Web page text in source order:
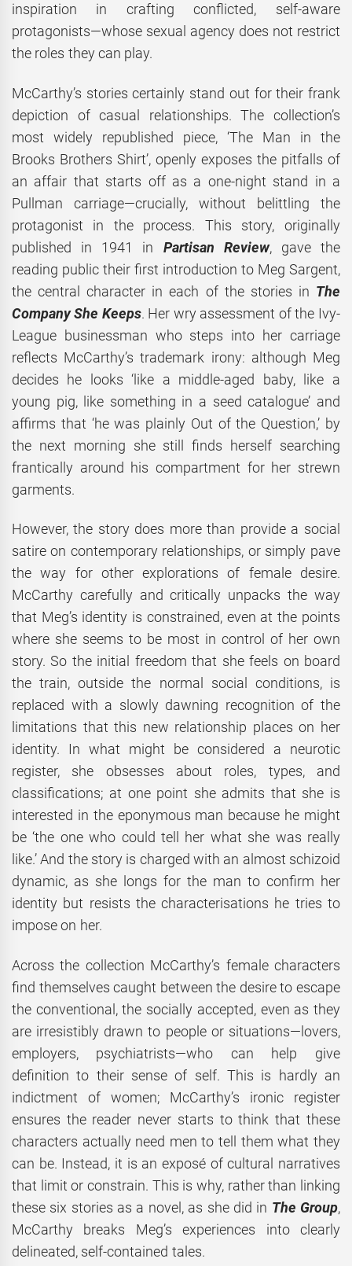
inspiration in crafting conflicted, self-aware
protagonists—whose sexual agency does not restrict
the roles they can play.
McCarthy’s stories certainly stand out for their frank
depiction of casual relationships. The collection’s
most widely republished piece, ‘The Man in the
Brooks Brothers Shirt’, openly exposes the pitfalls of
an affair that starts off as a one-night stand in a
Pullman carriage—crucially, without belittling the
protagonist in the process. This story, originally
published in 1941 in Partisan Review, gave the
reading public their first introduction to Meg Sargent,
the central character in each of the stories in The
Company She Keeps. Her wry assessment of the Ivy-
League businessman who steps into her carriage
reflects McCarthy’s trademark irony: although Meg
decides he looks ‘like a middle-aged baby, like a
young pig, like something in a seed catalogue’ and
affirms that ‘he was plainly Out of the Question,’ by
the next morning she still finds herself searching
frantically around his compartment for her strewn
garments.
However, the story does more than provide a social
satire on contemporary relationships, or simply pave
the way for other explorations of female desire.
McCarthy carefully and critically unpacks the way
that Meg’s identity is constrained, even at the points
where she seems to be most in control of her own
story. So the initial freedom that she feels on board
the train, outside the normal social conditions, is
replaced with a slowly dawning recognition of the
limitations that this new relationship places on her
identity. In what might be considered a neurotic
register, she obsesses about roles, types, and
classifications; at one point she admits that she is
interested in the eponymous man because he might
be ‘the one who could tell her what she was really
like.’ And the story is charged with an almost schizoid
dynamic, as she longs for the man to confirm her
identity but resists the characterisations he tries to
impose on her.
Across the collection McCarthy’s female characters
find themselves caught between the desire to escape
the conventional, the socially accepted, even as they
are irresistibly drawn to people or situations—lovers,
employers, psychiatrists—who can help give
definition to their sense of self. This is hardly an
indictment of women; McCarthy’s ironic register
ensures the reader never starts to think that these
characters actually need men to tell them what they
can be. Instead, it is an exposé of cultural narratives
that limit or constrain. This is why, rather than linking
these six stories as a novel, as she did in The Group,
McCarthy breaks Meg’s experiences into clearly
delineated, self-contained tales.